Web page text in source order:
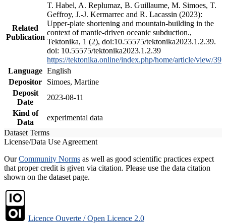
Related
Publication
T. Habel, A. Replumaz, B. Guillaume, M. Simoes, T.
Geffroy, J.-J. Kermarrec and R. Lacassin (2023):
Upper-plate shortening and mountain-building in the
context of mantle-driven oceanic subduction.,
Tektonika, 1 (2), doi:10.55575/tektonika2023.1.2.39.
doi: 10.55575/tektonika2023.1.2.39
https://tektonika.online/index.php/home/article/view/39
Language English
Depositor
Simoes, Martine
Deposit
Date
2023-08-11
Kind of
Data
experimental data
Dataset Terms
License/Data Use Agreement
OurCommunity Norms as well as good scientific practices expect
that proper credit is given via citation. Please use the data citation
shown on the dataset page.
Licence Ouverte / Open Licence 2.0